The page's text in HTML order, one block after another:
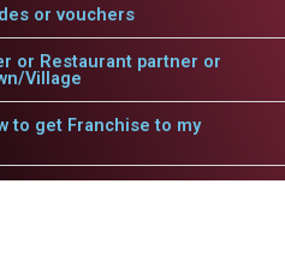
or vouchers
or Restaurant partner or
Village
to get Franchise to my